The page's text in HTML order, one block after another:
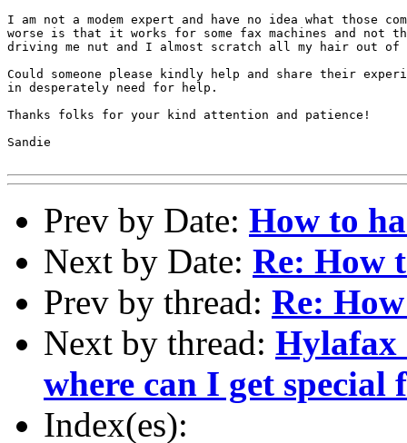
I am not a modem expert and have no idea what those
worse is that it works for some fax machines and not
driving me nut and I almost scratch all my hair out of
Could someone please kindly help and share their
in desperately need for help.
Thanks folks for your kind attention and patience!
Sandie
Prev by Date: How to
Next by Date: Re: How
Prev by thread: Re:
Next by thread: Hylafax
where can I get special
Index(es):